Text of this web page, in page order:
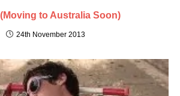
(Moving to Australia Soon)
24th November 2013